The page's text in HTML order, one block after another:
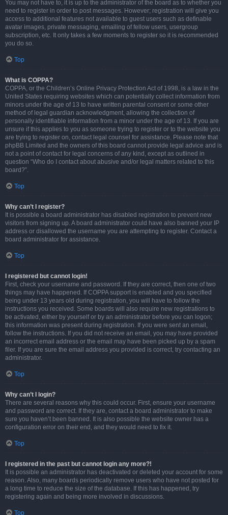
You may not have to, it is up to the administrator of the board as to whether you
need to register in order to post messages. However; registration will give you
access to additional features not available to guest users such as definable
avatar images, private messaging, emailing of fellow users, usergroup
subscription, etc. It only takes a few moments to register so it is recommended
you do so.
Top
What is COPPA?
COPPA, or the Children’s Online Privacy Protection Act of 1998, is a law in the
United States requiring websites which can potentially collect information from
minors under the age of 13 to have written parental consent or some other
method of legal guardian acknowledgment, allowing the collection of
personally identifiable information from a minor under the age of 13. If you are
unsure if this applies to you as someone trying to register or to the website you
are trying to register on, contact legal counsel for assistance. Please note that
phpBB Limited and the owners of this board cannot provide legal advice and is
not a point of contact for legal concerns of any kind, except as outlined in
question “Who do I contact about abusive and/or legal matters related to this
board?”.
Top
Why can’t I register?
It is possible a board administrator has disabled registration to prevent new
visitors from signing up. A board administrator could have also banned your IP
address or disallowed the username you are attempting to register. Contact a
board administrator for assistance.
Top
I registered but cannot login!
First, check your username and password. If they are correct, then one of two
things may have happened. If COPPA support is enabled and you specified
being under 13 years old during registration, you will have to follow the
instructions you received. Some boards will also require new registrations to
be activated, either by yourself or by an administrator before you can logon;
this information was present during registration. If you were sent an email,
follow the instructions. If you did not receive an email, you may have provided
an incorrect email address or the email may have been picked up by a spam
filer. If you are sure the email address you provided is correct, try contacting an
administrator.
Top
Why can’t I login?
There are several reasons why this could occur. First, ensure your username
and password are correct. If they are, contact a board administrator to make
sure you haven’t been banned. It is also possible the website owner has a
configuration error on their end, and they would need to fix it.
Top
I registered in the past but cannot login any more?!
It is possible an administrator has deactivated or deleted your account for some
reason. Also, many boards periodically remove users who have not posted for
a long time to reduce the size of the database. If this has happened, try
registering again and being more involved in discussions.
Top